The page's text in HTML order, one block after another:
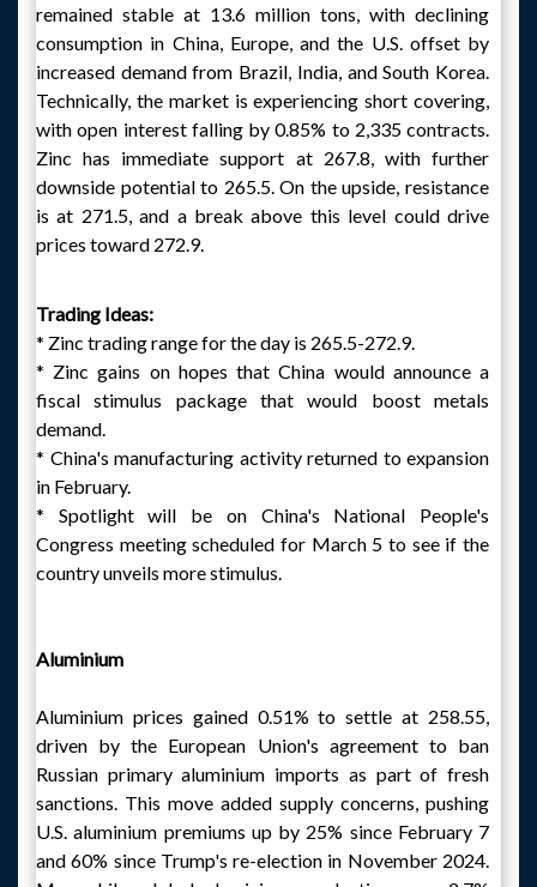
remained stable at 13.6 million tons, with declining
consumption in China, Europe, and the U.S. offset by
increased demand from Brazil, India, and South Korea.
Technically, the market is experiencing short covering,
with open interest falling by 0.85% to 2,335 contracts.
Zinc has immediate support at 267.8, with further
downside potential to 265.5. On the upside, resistance
is at 271.5, and a break above this level could drive
prices toward 272.9.
Trading Ideas:
* Zinc trading range for the day is 265.5-272.9.
* Zinc gains on hopes that China would announce a
fiscal stimulus package that would boost metals
demand.
* China's manufacturing activity returned to expansion
in February.
* Spotlight will be on China's National People's
Congress meeting scheduled for March 5 to see if the
country unveils more stimulus.
Aluminium
Aluminium prices gained 0.51% to settle at 258.55,
driven by the European Union's agreement to ban
Russian primary aluminium imports as part of fresh
sanctions. This move added supply concerns, pushing
U.S. aluminium premiums up by 25% since February 7
and 60% since Trump's re-election in November 2024.